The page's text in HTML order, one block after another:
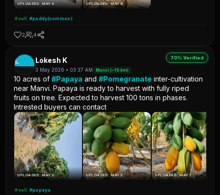
UPLOADED: MAY 4 UPLOADED: MAY 4
#sell #paddy(common)
2 4
70% Verified
L Lokesh K
3 May 2026 • 03:37 AM Manvi (~16 km)
10 acres of#Papaya and#Pomegranate inter-cultivation
near Manvi. Papaya is ready to harvest with fully riped
fruits on tree. Expected to harvest 100 tons in phases.
Intrested buyers can contact
UPLOADED: MAY 3 UPLOADED: MAY 3 UPLOADED: MAY 3
#sell #papaya